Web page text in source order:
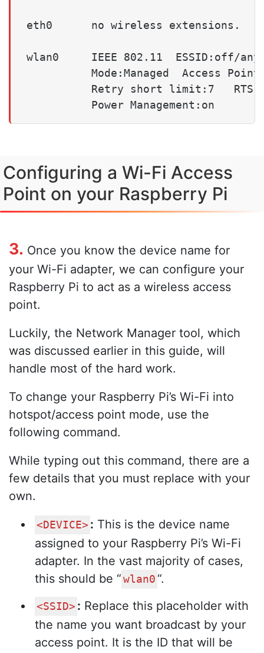
eth0      no wireless extensions.
wlan0     IEEE 802.11  ESSID:off/any
Mode:Managed  Access
Retry short limit:7   RTS
          Power Management:on
Configuring a Wi-Fi Access
Point on your Raspberry Pi
3. Once you know the device name for
your Wi-Fi adapter, we can configure your
Raspberry Pi to act as a wireless access
point.
Luckily, the Network Manager tool, which
was discussed earlier in this guide, will
handle most of the hard work.
To change your Raspberry Pi’s Wi-Fi into
hotspot/access point mode, use the
following command.
While typing out this command, there are a
few details that you must replace with your
own.
<DEVICE> : This is the device name
assigned to your Raspberry Pi’s Wi-Fi
adapter. In the vast majority of cases,
this should be “ wlan0 “.
<SSID> : Replace this placeholder with
the name you want broadcast by your
access point. It is the ID that will be